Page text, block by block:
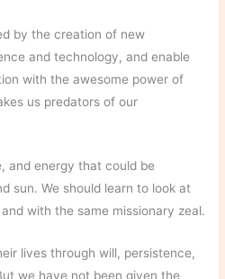
by the creation of new
and technology, and enable
with the awesome power of
us predators of our
and energy that could be
sun. We should learn to look at
with the same missionary zeal.
lives through will, persistence,
we have not been given the